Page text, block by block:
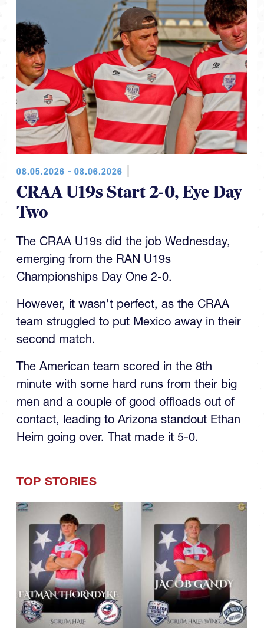
08.05.2026 - 08.06.2026
CRAA U19s Start 2-0, Eye Day
Two
The CRAA U19s did the job Wednesday,
emerging from the RAN U19s
Championships Day One 2-0.
However, it wasn't perfect, as the CRAA
team struggled to put Mexico away in their
second match.
The American team scored in the 8th
minute with some hard runs from their big
men and a couple of good offloads out of
contact, leading to Arizona standout Ethan
Heim going over. That made it 5-0.
TOP STORIES